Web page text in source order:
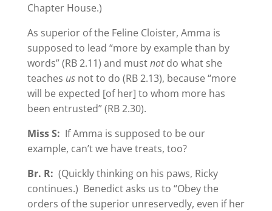
Chapter House.)
As superior of the Feline Cloister, Amma is
supposed to lead “more by example than by
words” (RB 2.11) and mustnotdo what she
teaches usnot to do (RB 2.13), because “more
will be expected [of her] to whom more has
been entrusted” (RB 2.30).
Miss S: If Amma is supposed to be our
example, can’t we have treats, too?
Br. R: (Quickly thinking on his paws, Ricky
continues.) Benedict asks us to “Obey the
orders of the superior unreservedly, even if her